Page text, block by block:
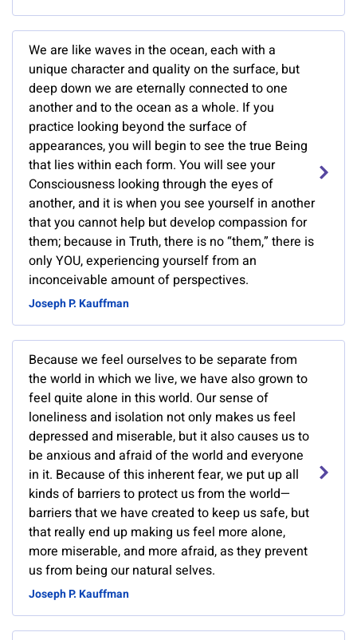
We are like waves in the ocean, each with a
unique character and quality on the surface, but
deep down we are eternally connected to one
another and to the ocean as a whole. If you
practice looking beyond the surface of
appearances, you will begin to see the true Being
that lies within each form. You will see your
Consciousness looking through the eyes of
another, and it is when you see yourself in another
that you cannot help but develop compassion for
them; because in Truth, there is no “them,” there is
only YOU, experiencing yourself from an
inconceivable amount of perspectives.
Joseph P. Kauffman
Because we feel ourselves to be separate from
the world in which we live, we have also grown to
feel quite alone in this world. Our sense of
loneliness and isolation not only makes us feel
depressed and miserable, but it also causes us to
be anxious and afraid of the world and everyone
in it. Because of this inherent fear, we put up all
kinds of barriers to protect us from the world—
barriers that we have created to keep us safe, but
that really end up making us feel more alone,
more miserable, and more afraid, as they prevent
us from being our natural selves.
Joseph P. Kauffman